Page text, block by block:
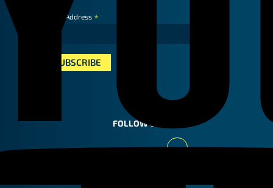
Email Address *
FOLLOW US